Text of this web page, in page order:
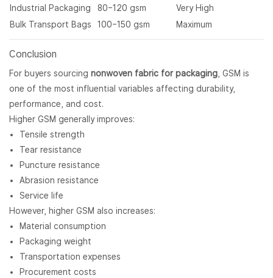
Industrial Packaging 80–120 gsm
Very High
Bulk Transport Bags
100–150 gsm Maximum
Conclusion
For buyers sourcing nonwoven fabric for packaging, GSM is
one of the most influential variables affecting durability,
performance, and cost.
Higher GSM generally improves:
Tensile strength
Tear resistance
Puncture resistance
Abrasion resistance
Service life
However, higher GSM also increases:
Material consumption
Packaging weight
Transportation expenses
Procurement costs